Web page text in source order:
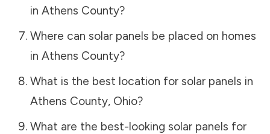
in Athens County?
Where can solar panels be placed on homes
in Athens County?
What is the best location for solar panels in
Athens County, Ohio?
What are the best-looking solar panels for